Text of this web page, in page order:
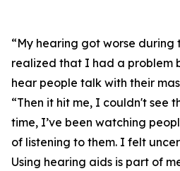
“My hearing got worse during
realized that I had a problem
hear people talk with their
“Then it hit me, I couldn't see
time, I’ve been watching
of listening to them. I felt
Using hearing aids is part of